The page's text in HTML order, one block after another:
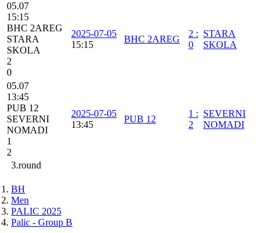
05.07
15:15
BHC 2AREG
STARA
SKOLA
2
0
2025-07-05
15:15
BHC 2AREG
2 :
0
STARA
SKOLA
05.07
13:45
PUB 12
SEVERNI
NOMADI
1
2
2025-07-05
13:45
PUB 12
1 :
2
SEVERNI
NOMADI
3.round
BH
Men
PALIC 2025
Palic - Group B